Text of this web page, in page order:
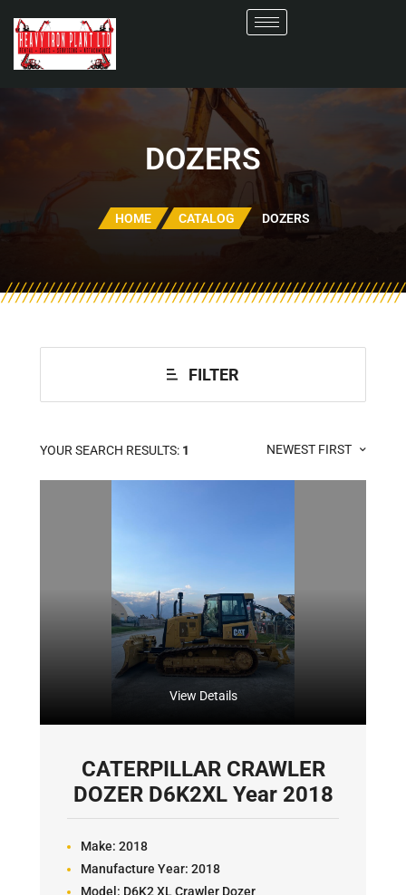
DOZERS
HOME CATALOG DOZERS
FILTER
YOUR SEARCH RESULTS: 1 NEWEST FIRST
View Details
CATERPILLAR CRAWLER
DOZER D6K2XL Year 2018
Make: 2018
Manufacture Year: 2018
Model: D6K2 XL Crawler Dozer